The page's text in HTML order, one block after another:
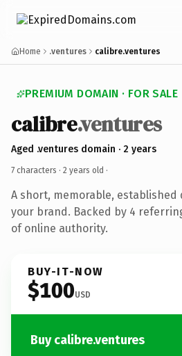
Home .ventures calibre.ventures
PREMIUM DOMAIN · FOR SALE
calibre.ventures
Aged .ventures domain · 2 years
7 characters · 2 years old ·
A short, memorable,
your brand. Backed by 4
of online authority.
BUY-IT-NOW
$100USD
Buy calibre.ventures